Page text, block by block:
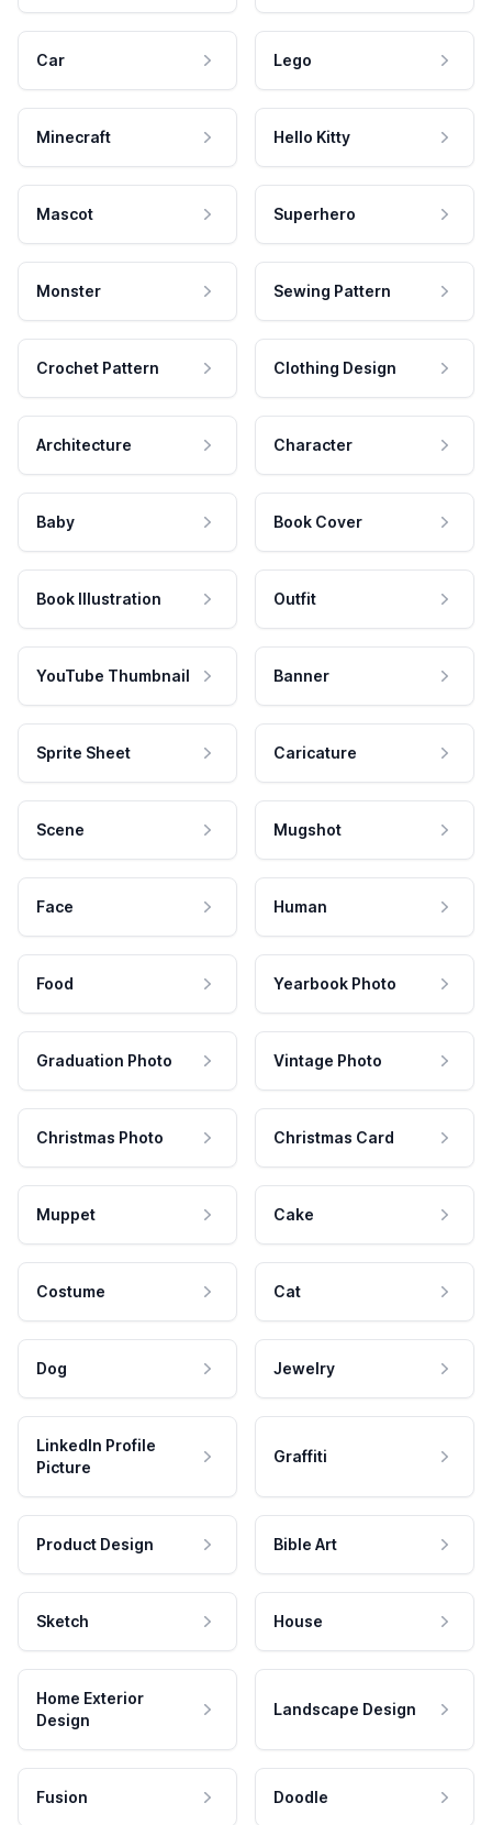
Car Lego
Minecraft Hello Kitty
Mascot Superhero
Monster Sewing Pattern
Crochet Pattern Clothing Design
Architecture Character
Baby Book Cover
Book Illustration Outfit
YouTube Thumbnail Banner
Sprite Sheet Caricature
Scene Mugshot
Face Human
Food Yearbook Photo
Graduation Photo Vintage Photo
Christmas Photo Christmas Card
Muppet Cake
Costume Cat
Dog Jewelry
LinkedIn Profile
Picture
Graffiti
Product Design Bible Art
Sketch House
Home Exterior
Design
Landscape Design
Fusion Doodle